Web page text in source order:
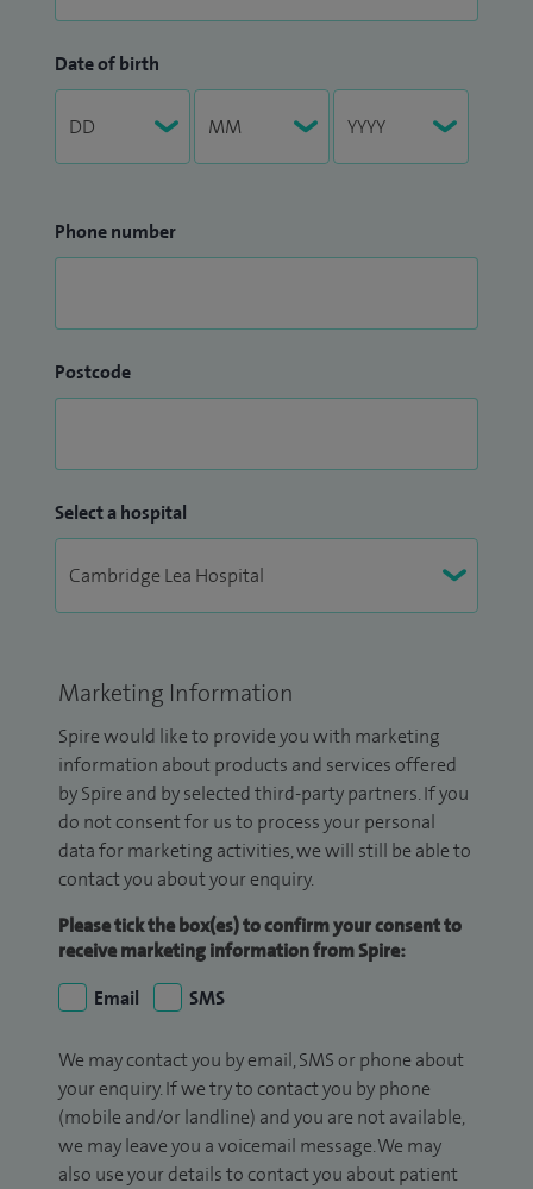
Date of birth
Phone number
Postcode
Select a hospital
Marketing Information
Spire would like to provide you with marketing
information about products and services offered
by Spire and by selected third-party partners. If you
do not consent for us to process your personal
data for marketing activities, we will still be able to
contact you about your enquiry.
Please tick the box(es) to confirm your consent to
receive marketing information from Spire:
Email
SMS
We may contact you by email, SMS or phone about
your enquiry. If we try to contact you by phone
(mobile and/or landline) and you are not available,
we may leave you a voicemail message. We may
also use your details to contact you about patient